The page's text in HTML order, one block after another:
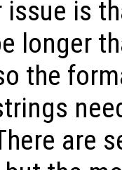
issue is
longer
the
are